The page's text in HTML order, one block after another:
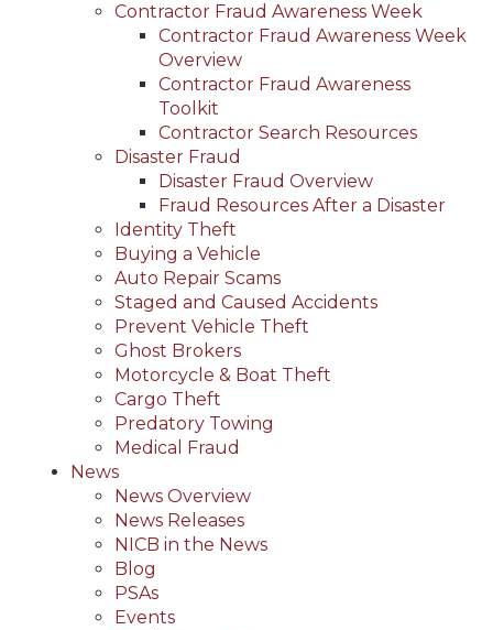
Contractor Fraud Awareness Week
Contractor Fraud Awareness Week
Overview
Contractor Fraud Awareness
Toolkit
Contractor Search Resources
Disaster Fraud
Disaster Fraud Overview
Fraud Resources After a Disaster
Identity Theft
Buying a Vehicle
Auto Repair Scams
Staged and Caused Accidents
Prevent Vehicle Theft
Ghost Brokers
Motorcycle & Boat Theft
Cargo Theft
Predatory Towing
Medical Fraud
News
News Overview
News Releases
NICB in the News
Blog
PSAs
Events